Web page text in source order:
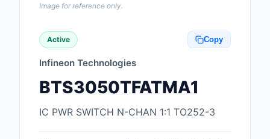
Boxes, Enclosures,
Image for reference only.
Active Copy
Infineon Technologies
BTS3050TFATMA1
IC PWR SWITCH N-CHAN 1:1 TO252-3